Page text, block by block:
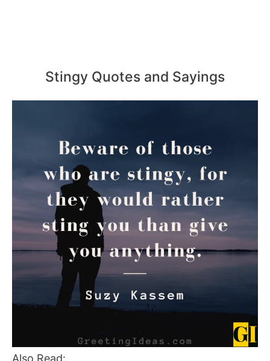
Stingy Quotes and Sayings
Also Read: